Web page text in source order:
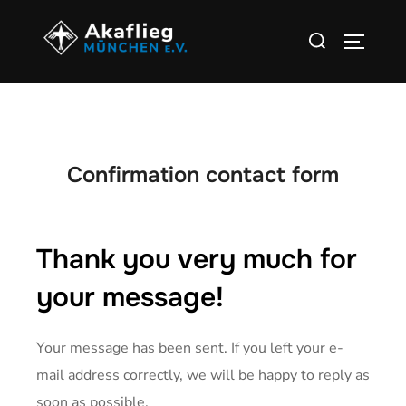
Confirmation contact form
Thank you very much for
your message!
Your message has been sent. If you left your e-
mail address correctly, we will be happy to reply as